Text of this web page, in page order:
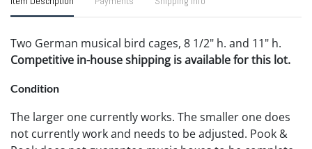
Two German musical bird cages, 8 1/2" h. and 11" h.
Competitive in-house shipping is available for this lot.
Condition
The larger one currently works. The smaller one does
not currently work and needs to be adjusted. Pook &